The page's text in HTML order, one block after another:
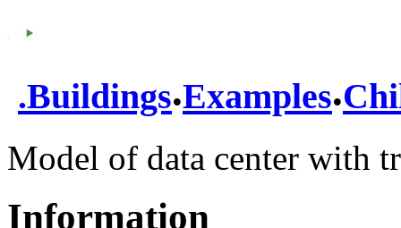
.Buildings.Examples.
Model of data center with
Information